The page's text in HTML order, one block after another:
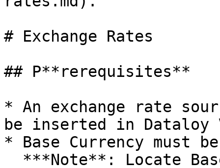
# Exchange Rates
## P**rerequisites**
* An exchange rate
be inserted in Dataloy
* Base Currency must